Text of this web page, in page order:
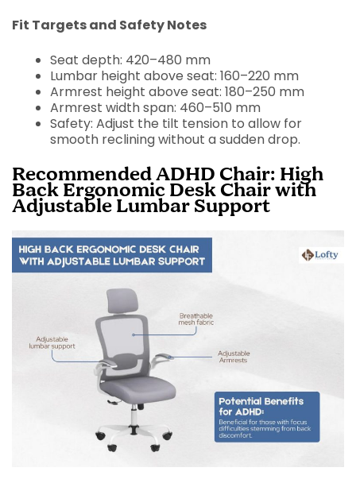
Fit Targets and Safety Notes
Seat depth: 420–480 mm
Lumbar height above seat: 160–220 mm
Armrest height above seat: 180–250 mm
Armrest width span: 460–510 mm
Safety: Adjust the tilt tension to allow for
smooth reclining without a sudden drop.
Recommended ADHD Chair: High
Back Ergonomic Desk Chair with
Adjustable Lumbar Support